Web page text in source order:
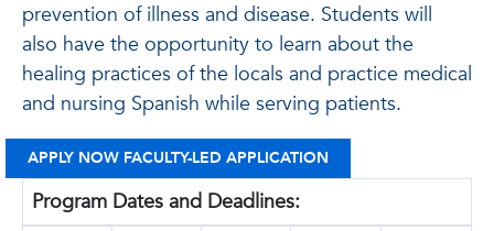
prevention of illness and disease. Students will
also have the opportunity to learn about the
healing practices of the locals and practice medical
and nursing Spanish while serving patients.
APPLY NOW FACULTY-LED APPLICATION
Program Dates and Deadlines: